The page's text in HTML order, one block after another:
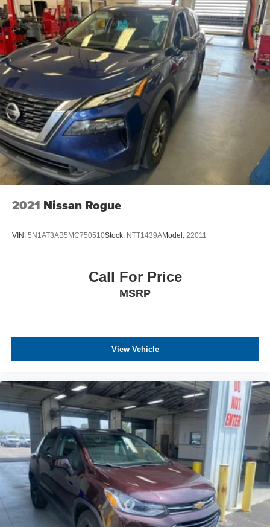
2021 Nissan Rogue
VIN: 5N1AT3AB5MC750510Stock: NTT1439AModel: 22011
Call For Price
MSRP
View Vehicle